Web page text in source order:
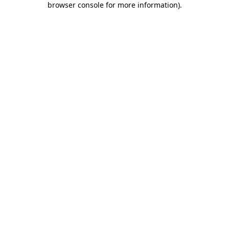
browser console for more information).